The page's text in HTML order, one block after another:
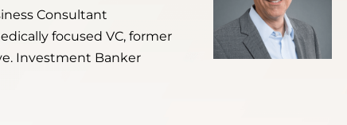
Consultant
focused VC, former
Investment Banker